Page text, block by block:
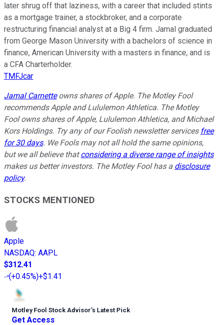
later shrug off that laziness, with a career that included stints
as a mortgage trainer, a stockbroker, and a corporate
restructuring financial analyst at a Big 4 firm. Jamal graduated
from George Mason University with a bachelors of science in
finance, American University with a masters in finance, and is
a CFA Charterholder.
TMFJcar
Jamal Carnetteowns shares of Apple. The Motley Fool
recommends Apple and Lululemon Athletica. The Motley
Fool owns shares of Apple, Lululemon Athletica, and Michael
Kors Holdings. Try any of our Foolish newsletter services free
for 30 days. We Fools may not all hold the same opinions,
but we all believe thatconsidering a diverse range of insights
makes us better investors. The Motley Fool has a disclosure
policy.
STOCKS MENTIONED
Apple
NASDAQ: AAPL
$312.41
(+0.45%)+$1.41
Motley Fool Stock Advisor’s Latest Pick
Get Access